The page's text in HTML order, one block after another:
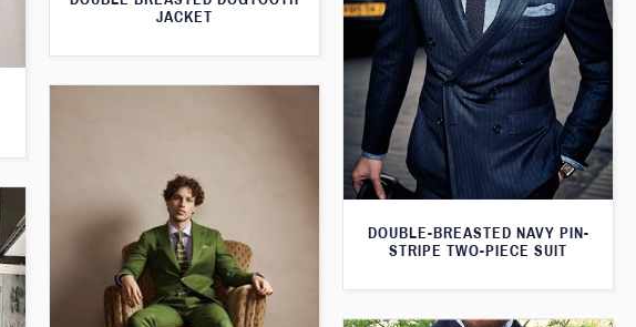
JACKET
DOUBLE-BREASTED NAVY PIN-
STRIPE TWO-PIECE SUIT